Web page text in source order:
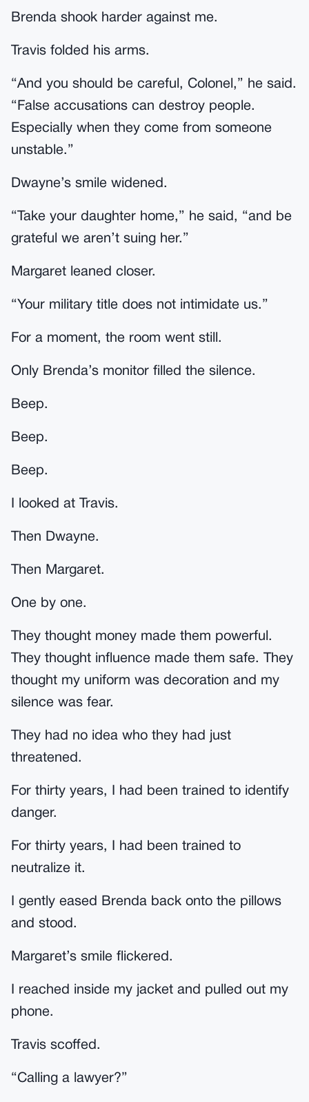
Brenda shook harder against me.
Travis folded his arms.
“And you should be careful, Colonel,” he said.
“False accusations can destroy people.
Especially when they come from someone
unstable.”
Dwayne’s smile widened.
“Take your daughter home,” he said, “and be
grateful we aren’t suing her.”
Margaret leaned closer.
“Your military title does not intimidate us.”
For a moment, the room went still.
Only Brenda’s monitor filled the silence.
Beep.
Beep.
Beep.
I looked at Travis.
Then Dwayne.
Then Margaret.
One by one.
They thought money made them powerful.
They thought influence made them safe. They
thought my uniform was decoration and my
silence was fear.
They had no idea who they had just
threatened.
For thirty years, I had been trained to identify
danger.
For thirty years, I had been trained to
neutralize it.
I gently eased Brenda back onto the pillows
and stood.
Margaret’s smile flickered.
I reached inside my jacket and pulled out my
phone.
Travis scoffed.
“Calling a lawyer?”